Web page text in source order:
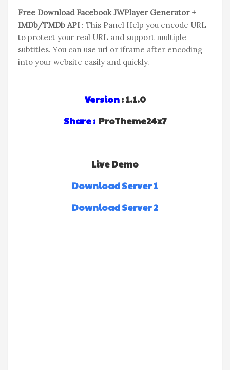
Free Download Facebook JWPlayer Generator +
IMDb/TMDb API: This Panel Help you encode URL
to protect your real URL and support multiple
subtitles. You can use url or iframe after encoding
into your website easily and quickly.
Version: 1.1.0
Share : ProTheme24x7
Live Demo
Download Server 1
Download Server 2